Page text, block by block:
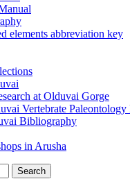
elements abbreviation key
at Olduvai Gorge
Vertebrate Paleontology
Bibliography
in Arusha
Search